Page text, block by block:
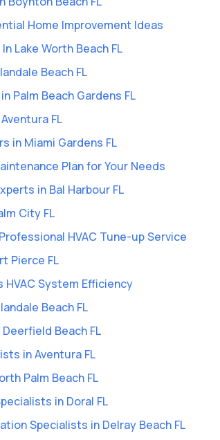
Home Improvement Ideas
Lake Worth Beach FL
Beach FL
Palm Beach Gardens FL
FL
in Miami Gardens FL
Plan for Your Needs
in Bal Harbour FL
City FL
HVAC Tune-up Service
Pierce FL
HVAC System Efficiency
Beach FL
Beach FL
in Aventura FL
Palm Beach FL
in Doral FL
Specialists in Delray Beach FL